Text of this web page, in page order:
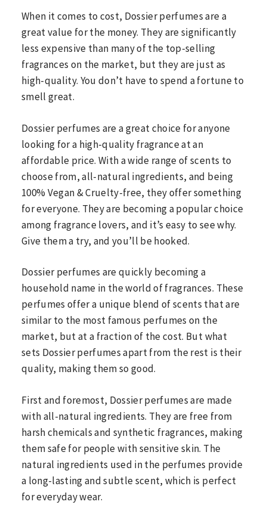
When it comes to cost, Dossier perfumes are a
great value for the money. They are significantly
less expensive than many of the top-selling
fragrances on the market, but they are just as
high-quality. You don’t have to spend a fortune to
smell great.
Dossier perfumes are a great choice for anyone
looking for a high-quality fragrance at an
affordable price. With a wide range of scents to
choose from, all-natural ingredients, and being
100% Vegan & Cruelty-free, they offer something
for everyone. They are becoming a popular choice
among fragrance lovers, and it’s easy to see why.
Give them a try, and you’ll be hooked.
Dossier perfumes are quickly becoming a
household name in the world of fragrances. These
perfumes offer a unique blend of scents that are
similar to the most famous perfumes on the
market, but at a fraction of the cost. But what
sets Dossier perfumes apart from the rest is their
quality, making them so good.
First and foremost, Dossier perfumes are made
with all-natural ingredients. They are free from
harsh chemicals and synthetic fragrances, making
them safe for people with sensitive skin. The
natural ingredients used in the perfumes provide
a long-lasting and subtle scent, which is perfect
for everyday wear.